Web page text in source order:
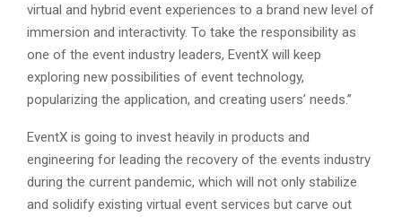
virtual and hybrid event experiences to a brand new level of
immersion and interactivity. To take the responsibility as
one of the event industry leaders, EventX will keep
exploring new possibilities of event technology,
popularizing the application, and creating users’ needs.”
EventX is going to invest heavily in products and
engineering for leading the recovery of the events industry
during the current pandemic, which will not only stabilize
and solidify existing virtual event services but carve out